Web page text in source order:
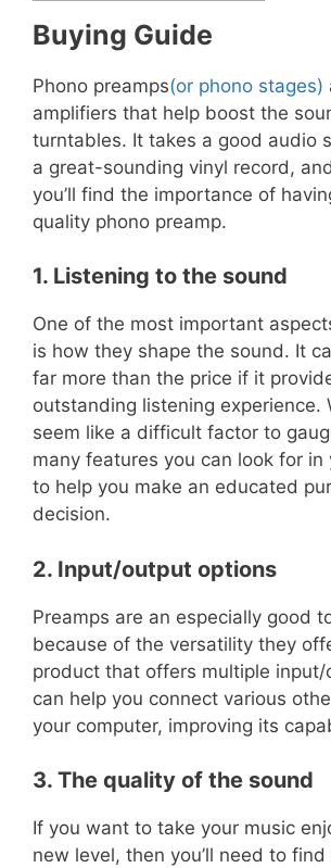
Buying Guide
Phono preamps(or phono stages)
amplifiers that help boost the
turntables. It takes a good audio
a great-sounding vinyl record,
you’ll find the importance of
quality phono preamp.
1. Listening to the sound
One of the most important
is how they shape the sound. It
far more than the price if it
outstanding listening experience.
seem like a difficult factor to
many features you can look for in
to help you make an educated
decision.
2. Input/output options
Preamps are an especially good
because of the versatility they
product that offers multiple input/
can help you connect various
your computer, improving its
3. The quality of the sound
If you want to take your music
new level, then you’ll need to